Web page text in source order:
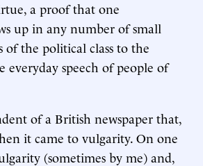
a proof that one
up in any number of small
of the political class to the
everyday speech of people of
of a British newspaper that,
it came to vulgarity. On one
(sometimes by me) and,